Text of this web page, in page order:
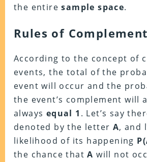
the entiresample space.
Rules of
According to the concept of
events, the total of the
event will occur and the
the event’s complement will
always equal 1 . Let’s say
denoted by the letter A, and
likelihood of its happening
the chance thatA will not